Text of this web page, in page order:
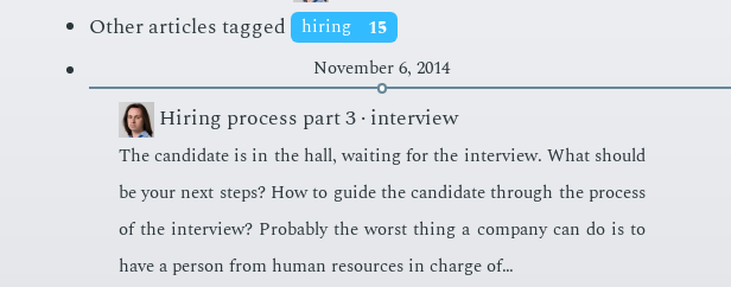
Other articles tagged hiring
15
November 6, 2014
Hiring process part 3 · interview
The can­di­date is in the hall, wait­ing for the in­ter­view. What should
be your next steps? How to guide the can­di­date through the process
of the in­ter­view? Prob­a­bly the worst thing a com­pa­ny can do is to
have a per­son from hu­man re­sources in charge of…